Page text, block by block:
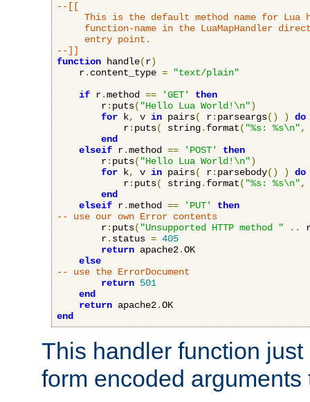
--[[
This is the default method name for Lua
function-name in the LuaMapHandler
     entry point.
--]]
function handle(r)
    r
. content_type =
"text/plain"
if r.method == 'GET'
then
        r
: puts( "Hello Lua World!\n")
for k, v in pairs( r: parseargs() )
do
            r
: puts( string. format( "%s: %s\n",
end
elseif r.method == 'POST'
then
        r
: puts( "Hello Lua World!\n")
for k, v in pairs( r: parsebody() )
do
            r
: puts( string. format( "%s: %s\n",
end
elseif r.method == 'PUT'
then
-- use our own Error contents
        r
: puts( "Unsupported HTTP method " ..
        r
. status = 405
return apache2.OK
else
-- use the ErrorDocument
return 501
end
return apache2.
end
This handler function
form encoded